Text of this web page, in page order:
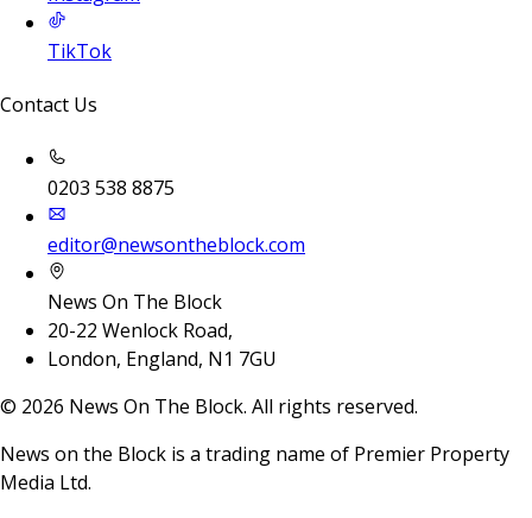
TikTok
Contact Us
0203 538 8875
editor@newsontheblock.com
News On The Block
20-22 Wenlock Road,
London, England, N1 7GU
© 2026 News On The Block. All rights reserved.
News on the Block is a trading name of Premier Property
Media Ltd.